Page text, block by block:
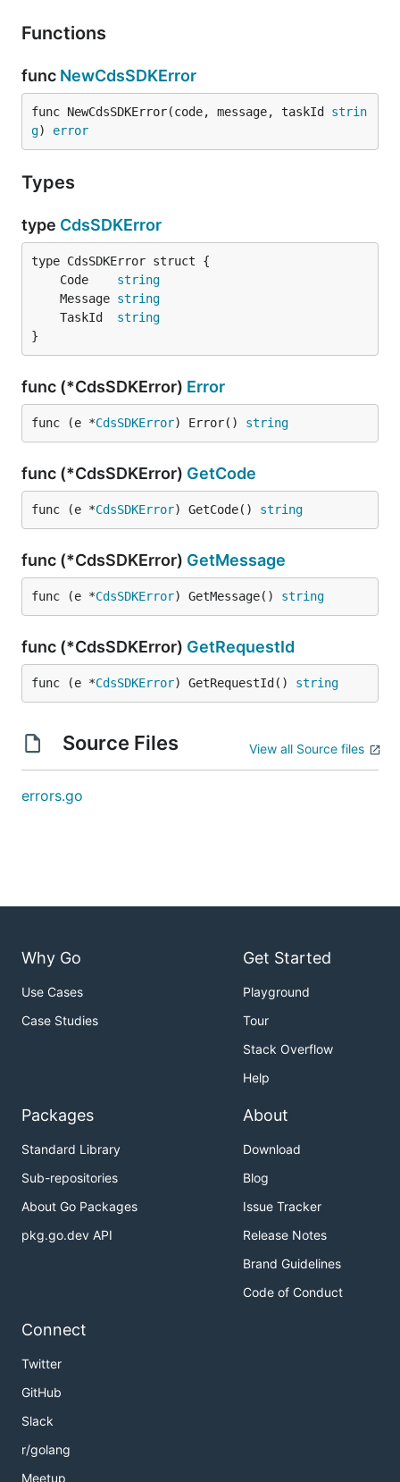
Functions
func NewCdsSDKError
func NewCdsSDKError(code, message, taskId strin
g) error
Types
type CdsSDKError
	Code
string
	Message
string
	TaskId
string
}
func (*CdsSDKError) Error
func (e *CdsSDKError) Error() string
func (*CdsSDKError) GetCode
func (e *CdsSDKError) GetCode() string
func (*CdsSDKError) GetMessage
func (e *CdsSDKError) GetMessage() string
func (*CdsSDKError) GetRequestId
func (e *CdsSDKError) GetRequestId() string
Source Files View all Source files
errors.go
Why Go
Use Cases
Case Studies
Get Started
Playground
Tour
Stack Overflow
Help
Packages
Standard Library
Sub-repositories
About Go Packages
pkg.go.dev API
About
Download
Blog
Issue Tracker
Release Notes
Brand Guidelines
Code of Conduct
Connect
Twitter
GitHub
Slack
r/golang
Meetup